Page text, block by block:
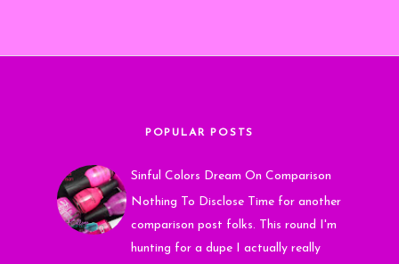
POPULAR POSTS
Sinful Colors Dream On Comparison
Nothing To Disclose Time for another
comparison post folks. This round I'm
hunting for a dupe I actually really